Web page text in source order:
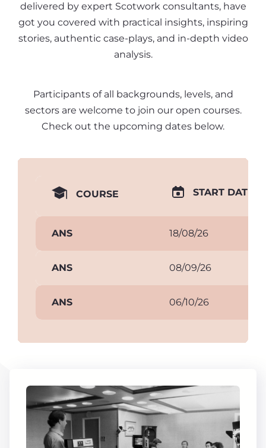
delivered by expert Scotwork consultants, have
got you covered with practical insights, inspiring
stories, authentic case-plays, and in-depth video
analysis.
Participants of all backgrounds, levels, and
sectors are welcome to join our open courses.
Check out the upcoming dates below.
COURSE START DATE
ANS 18/08/26
ANS 08/09/26
ANS 06/10/26